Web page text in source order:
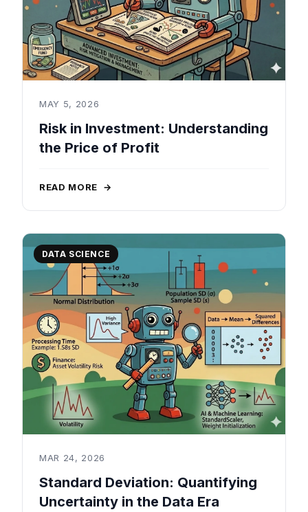
MAY 5, 2026
Risk in Investment: Understanding
the Price of Profit
READ MORE →
DATA SCIENCE
MAR 24, 2026
Standard Deviation: Quantifying
Uncertainty in the Data Era